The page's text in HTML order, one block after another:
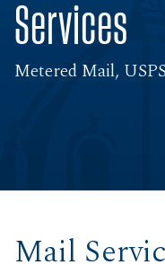
Services
Metered Mail,
Mail